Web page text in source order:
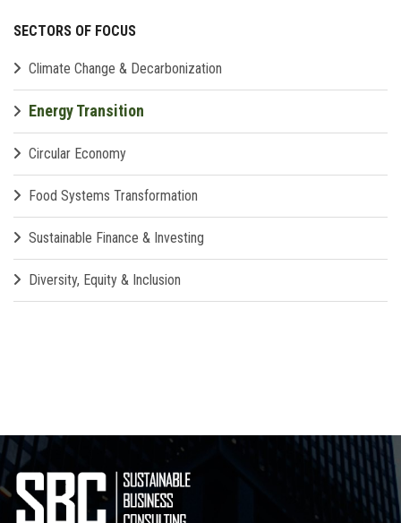
SECTORS OF FOCUS
Climate Change & Decarbonization
Energy Transition
Circular Economy
Food Systems Transformation
Sustainable Finance & Investing
Diversity, Equity & Inclusion